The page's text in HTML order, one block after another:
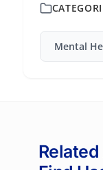
Mental